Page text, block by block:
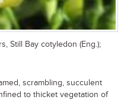
Still Bay cotyledon (Eng.);
scrambling, succulent
to thicket vegetation of